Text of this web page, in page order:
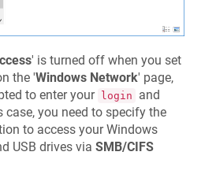
' is turned off when you set
the 'Windows Network' page,
to enter your
login and
case, you need to specify the
to access your Windows
USB drives via SMB/CIFS